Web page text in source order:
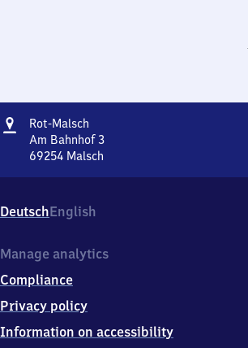
Address
Rot-Malsch
Malsch
Am Bahnhof 3
69254 Malsch
Am
Bahnhof
6
2
5
Malsch
DeutschEnglish
Manage analytics
Compliance
Privacy policy
Information on accessibility